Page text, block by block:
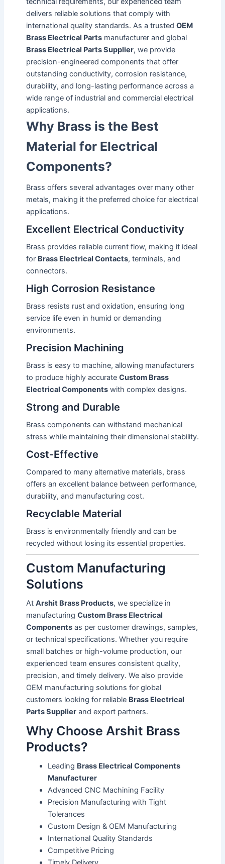
delivers reliable solutions that comply with
international quality standards. As a trusted OEM
Brass Electrical Partsmanufacturer and global
Brass Electrical Parts Supplier, we provide
precision-engineered components that offer
outstanding conductivity, corrosion resistance,
durability, and long-lasting performance across a
wide range of industrial and commercial electrical
applications.
Why Brass is the Best
Material for Electrical
Components?
Brass offers several advantages over many other
metals, making it the preferred choice for electrical
applications.
Excellent Electrical Conductivity
Brass provides reliable current flow, making it ideal
for Brass Electrical Contacts, terminals, and
connectors.
High Corrosion Resistance
Brass resists rust and oxidation, ensuring long
service life even in humid or demanding
environments.
Precision Machining
Brass is easy to machine, allowing manufacturers
to produce highly accurate Custom Brass
Electrical Componentswith complex designs.
Strong and Durable
Brass components can withstand mechanical
stress while maintaining their dimensional stability.
Cost-Effective
Compared to many alternative materials, brass
offers an excellent balance between performance,
durability, and manufacturing cost.
Recyclable Material
Brass is environmentally friendly and can be
recycled without losing its essential properties.
Custom Manufacturing
Solutions
At Arshit Brass Products, we specialize in
manufacturing Custom Brass Electrical
Componentsas per customer drawings, samples,
or technical specifications. Whether you require
small batches or high-volume production, our
experienced team ensures consistent quality,
precision, and timely delivery. We also provide
OEM manufacturing solutions for global
customers looking for reliable Brass Electrical
Parts Supplierand export partners.
Why Choose Arshit Brass
Products?
Leading Brass Electrical Components
Manufacturer
Advanced CNC Machining Facility
Precision Manufacturing with Tight
Tolerances
Custom Design & OEM Manufacturing
International Quality Standards
Competitive Pricing